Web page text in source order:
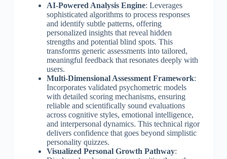
AI-Powered Analysis Engine: Leverages
sophisticated algorithms to process responses
and identify subtle patterns, offering
personalized insights that reveal hidden
strengths and potential blind spots. This
transforms generic assessments into tailored,
meaningful feedback that resonates deeply with
users.
Multi-Dimensional Assessment Framework:
Incorporates validated psychometric models
with detailed scoring mechanisms, ensuring
reliable and scientifically sound evaluations
across cognitive styles, emotional intelligence,
and interpersonal dynamics. This technical rigor
delivers confidence that goes beyond simplistic
personality quizzes.
Visualized Personal Growth Pathway: